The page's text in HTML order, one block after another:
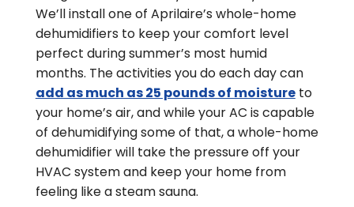
We’ll install one of Aprilaire’s whole-home
dehumidifiers to keep your comfort level
perfect during summer’s most humid
months. The activities you do each day can
add as much as 25 pounds of moistureto
your home’s air, and while your AC is capable
of dehumidifying some of that, a whole-home
dehumidifier will take the pressure off your
HVAC system and keep your home from
feeling like a steam sauna.